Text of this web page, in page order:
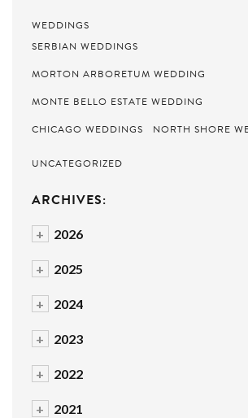
WEDDINGS
SERBIAN WEDDINGS
MORTON ARBORETUM WEDDING
MONTE BELLO ESTATE WEDDING
CHICAGO WEDDINGS
NORTH SHORE
UNCATEGORIZED
ARCHIVES:
+ 2026
+ 2025
+ 2024
+ 2023
+ 2022
+ 2021